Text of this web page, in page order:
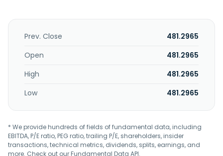
Prev. Close
481.2965
Open
481.2965
High
481.2965
Low
481.2965
* We provide hundreds of fields of fundamental data, including
EBITDA, P/E ratio, PEG ratio, trailing P/E, shareholders, insider
transactions, technical metrics, dividends, splits, earnings, and
more. Check out ourFundamental Data API.